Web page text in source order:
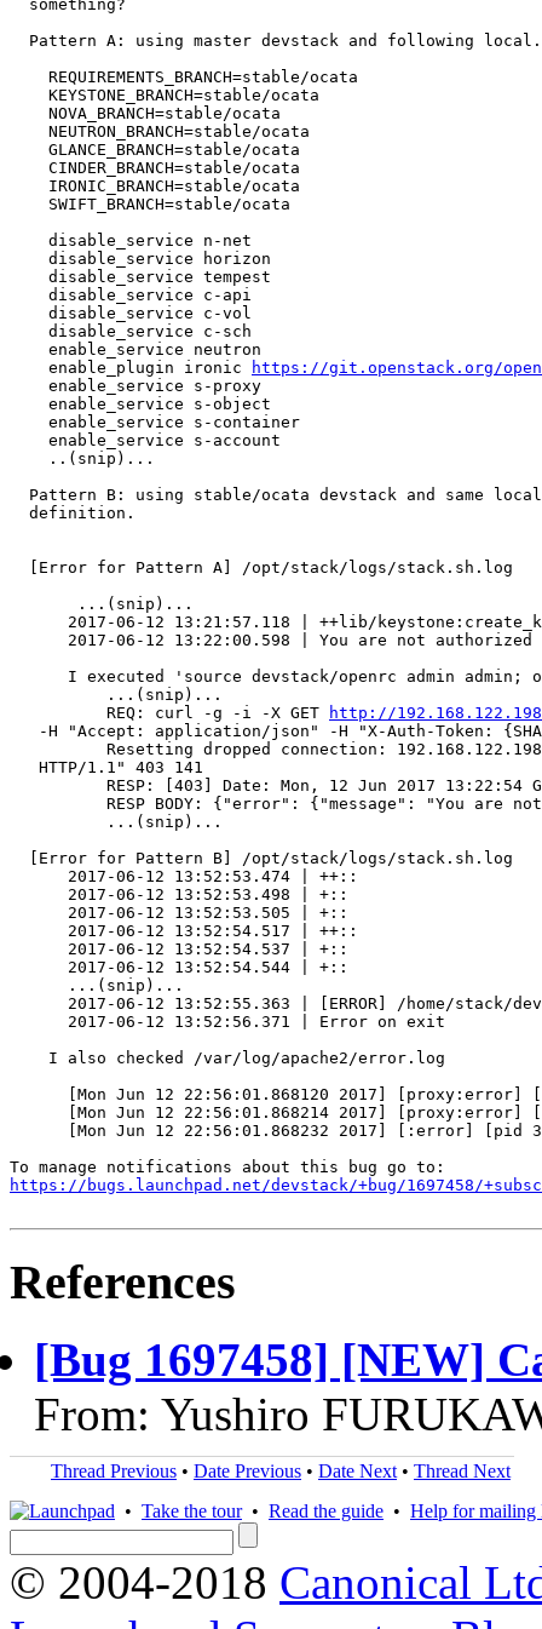
  something?
Pattern A: using master devstack and following
    REQUIREMENTS_BRANCH=stable/ocata
    KEYSTONE_BRANCH=stable/ocata
    NOVA_BRANCH=stable/ocata
    NEUTRON_BRANCH=stable/ocata
    GLANCE_BRANCH=stable/ocata
    CINDER_BRANCH=stable/ocata
    IRONIC_BRANCH=stable/ocata
    SWIFT_BRANCH=stable/ocata
    disable_service n-net
    disable_service horizon
    disable_service tempest
    disable_service c-api
    disable_service c-vol
    disable_service c-sch
    enable_service neutron
    enable_plugin ironic
https://git.openstack.org/
    enable_service s-proxy
    enable_service s-object
    enable_service s-container
    enable_service s-account
    ..(snip)...
Pattern B: using stable/ocata devstack and same
  definition.
  [Error for Pattern A] /opt/stack/logs/stack.sh.log
       ...(snip)...
2017-06-12 13:21:57.118 | ++lib/
2017-06-12 13:22:00.598 | You are not
I executed 'source devstack/openrc admin admin;
          ...(snip)...
          REQ: curl -g -i -X GET
http://
-H "Accept: application/json" -H "X-Auth-Token:
Resetting dropped connection:
   HTTP/1.1" 403 141
RESP: [403] Date: Mon, 12 Jun 2017 13:22:54
RESP BODY: {"error": {"message": "You are
          ...(snip)...
  [Error for Pattern B] /opt/stack/logs/stack.sh.log
2017-06-12 13:52:53.474 | ++::
2017-06-12 13:52:53.498 | +::
2017-06-12 13:52:53.505 | +::
2017-06-12 13:52:54.517 | ++::
2017-06-12 13:52:54.537 | +::
2017-06-12 13:52:54.544 | +::
      ...(snip)...
2017-06-12 13:52:55.363 | [ERROR] /home/stack/
      2017-06-12 13:52:56.371 | Error on exit
    I also checked /var/log/apache2/error.log
[Mon Jun 12 22:56:01.868120 2017] [proxy:error]
[Mon Jun 12 22:56:01.868214 2017] [proxy:error]
[Mon Jun 12 22:56:01.868232 2017] [:error] [pid
https://bugs.launchpad.net/devstack/+bug/1697458/
References
[Bug 1697458] [NEW]
From: Yushiro
Thread Previous • Date Previous • Date Next • Thread Next
• Take the tour• Read the guide • Help for mailing
© 2004-2018 Canonical